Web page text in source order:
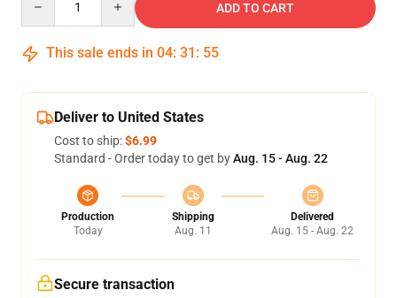
ADD TO CART
This sale ends in 04: 31 : 54
Deliver to United States
Cost to ship:$6.99
Standard - Order today to get byAug. 15 - Aug. 22
Production
Today
Shipping
Aug. 11
Delivered
Aug. 15 - Aug. 22
Secure transaction